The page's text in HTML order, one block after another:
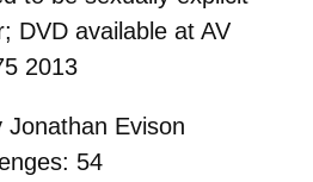
DVD available at AV
2013
Evison
54